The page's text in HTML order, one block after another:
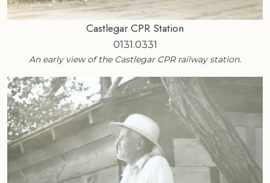
Castlegar CPR Station
0131.0331
An early view of the Castlegar CPR railway station.